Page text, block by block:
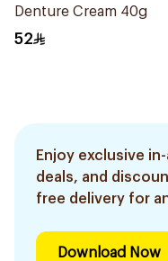
Denture Cream 40g
52
Enjoy exclusive
deals, and
free delivery for
Download Now